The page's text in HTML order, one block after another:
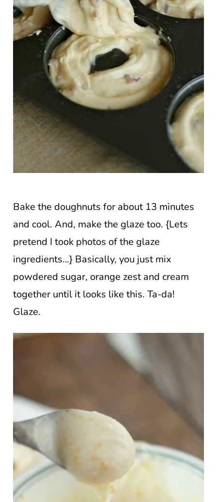
Bake the doughnuts for about 13 minutes
and cool. And, make the glaze too. {Lets
pretend I took photos of the glaze
ingredients…} Basically, you just mix
powdered sugar, orange zest and cream
together until it looks like this. Ta-da!
Glaze.